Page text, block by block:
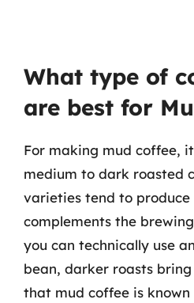
What type of
are best for
For making mud coffee,
medium to dark roasted
varieties tend to
complements the
you can technically use
bean, darker roasts
that mud coffee is